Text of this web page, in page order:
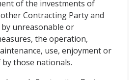
of the investments of
Contracting Party and
unreasonable or
the operation,
use, enjoyment or
those nationals.